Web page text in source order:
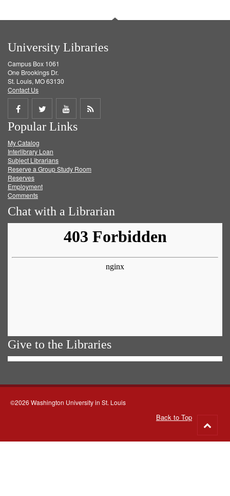
University Libraries
Campus Box 1061
One Brookings Dr.
St. Louis, MO 63130
Contact Us
Share
on
Facebook
Share
on
Twitter
Share
on
Get
Popular Links
My Catalog
Interlibrary Loan
Subject Librarians
Reserve a Group Study Room
Reserves
Employment
Comments
Chat with a Librarian
Give to the Libraries
©2026 Washington University in St. Louis
Back to Top
to